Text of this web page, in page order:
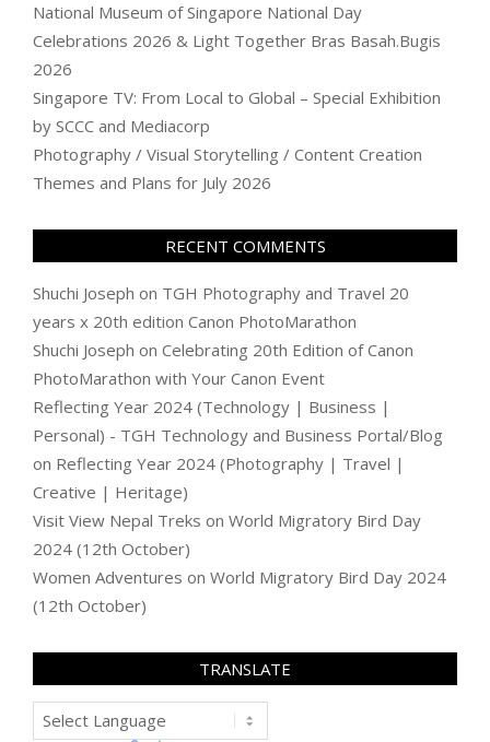
National Museum of Singapore National Day
Celebrations 2026 & Light Together Bras Basah.Bugis
2026
Singapore TV: From Local to Global – Special Exhibition
by SCCC and Mediacorp
Photography / Visual Storytelling / Content Creation
Themes and Plans for July 2026
RECENT COMMENTS
Shuchi Joseph on TGH Photography and Travel 20
years x 20th edition Canon PhotoMarathon
Shuchi Joseph on Celebrating 20th Edition of Canon
PhotoMarathon with Your Canon Event
Reflecting Year 2024 (Technology | Business |
Personal) - TGH Technology and Business Portal/Blog
on Reflecting Year 2024 (Photography | Travel |
Creative | Heritage)
Visit View Nepal Treks on World Migratory Bird Day
2024 (12th October)
Women Adventures on World Migratory Bird Day 2024
(12th October)
TRANSLATE